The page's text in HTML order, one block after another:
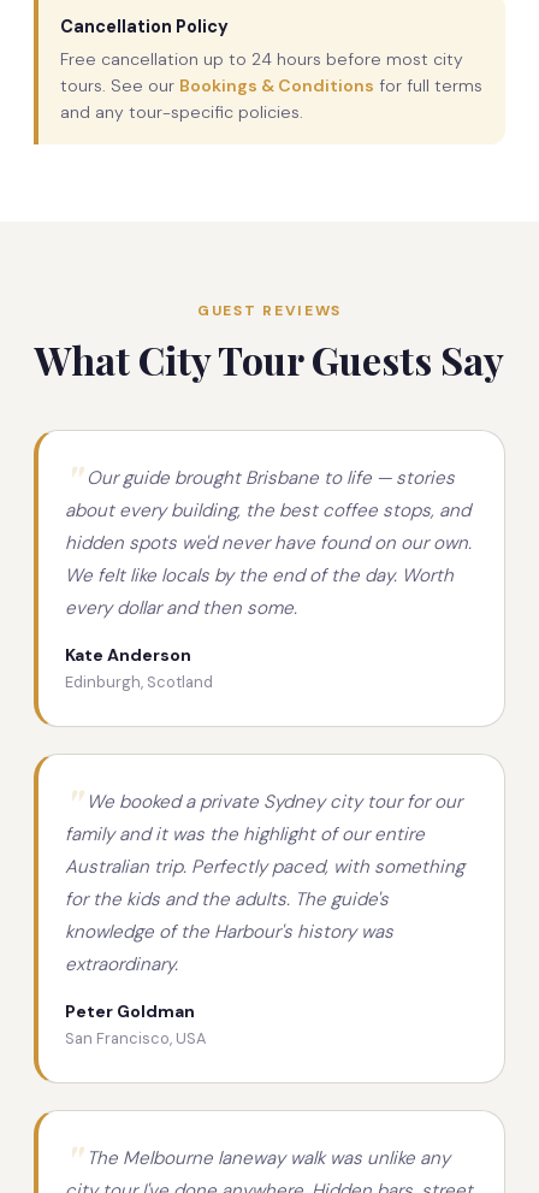
Cancellation Policy
Free cancellation up to 24 hours before most city
tours. See our Bookings & Conditions for full terms
and any tour-specific policies.
GUEST REVIEWS
What City Tour Guests Say
Our guide brought Brisbane to life — stories
about every building, the best coffee stops, and
hidden spots we'd never have found on our own.
We felt like locals by the end of the day. Worth
every dollar and then some.
Kate Anderson
Edinburgh, Scotland
We booked a private Sydney city tour for our
family and it was the highlight of our entire
Australian trip. Perfectly paced, with something
for the kids and the adults. The guide's
knowledge of the Harbour's history was
extraordinary.
Peter Goldman
San Francisco, USA
The Melbourne laneway walk was unlike any